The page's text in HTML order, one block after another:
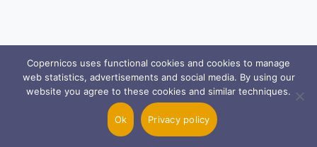
Copernicos uses functional cookies and cookies to manage
web statistics, advertisements and social media. By using our
website you agree to these cookies and similar techniques.
Ok Privacy policy